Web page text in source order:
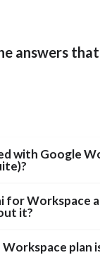
answers
with Google
for Workspace
it?
plan